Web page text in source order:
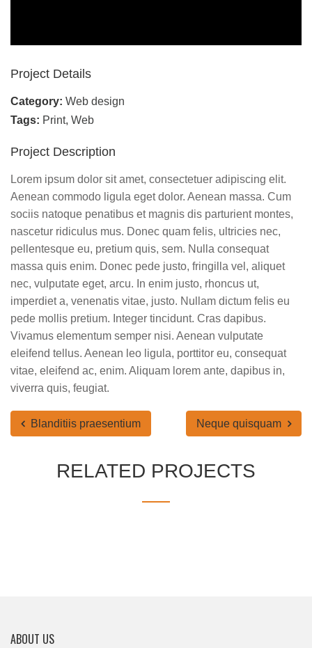
Project Details
Category: Web design
Tags: Print, Web
Project Description
Lorem ipsum dolor sit amet, consectetuer adipiscing elit.
Aenean commodo ligula eget dolor. Aenean massa. Cum
sociis natoque penatibus et magnis dis parturient montes,
nascetur ridiculus mus. Donec quam felis, ultricies nec,
pellentesque eu, pretium quis, sem. Nulla consequat
massa quis enim. Donec pede justo, fringilla vel, aliquet
nec, vulputate eget, arcu. In enim justo, rhoncus ut,
imperdiet a, venenatis vitae, justo. Nullam dictum felis eu
pede mollis pretium. Integer tincidunt. Cras dapibus.
Vivamus elementum semper nisi. Aenean vulputate
eleifend tellus. Aenean leo ligula, porttitor eu, consequat
vitae, eleifend ac, enim. Aliquam lorem ante, dapibus in,
viverra quis, feugiat.
Blanditiis praesentium Neque quisquam
RELATED PROJECTS
ABOUT US